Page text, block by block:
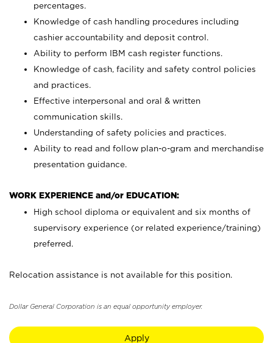
percentages.
Knowledge of cash handling procedures including
cashier accountability and deposit control.
Ability to perform IBM cash register functions.
Knowledge of cash, facility and safety control policies
and practices.
Effective interpersonal and oral & written
communication skills.
Understanding of safety policies and practices.
Ability to read and follow plan-o-gram and merchandise
presentation guidance.
WORK EXPERIENCE and/or EDUCATION:
High school diploma or equivalent and six months of
supervisory experience (or related experience/training)
preferred.
Relocation assistance is not available for this position.
Dollar General Corporation is an equal opportunity employer.
Apply